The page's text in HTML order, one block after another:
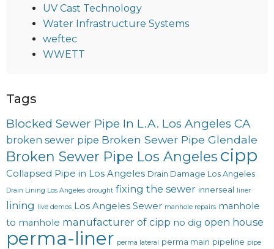
UV Cast Technology
Water Infrastructure Systems
weftec
WWETT
Tags
Blocked Sewer Pipe In L.A. Los Angeles CA
broken sewer pipe Broken Sewer Pipe Glendale
Broken Sewer Pipe Los Angeles cipp
Collapsed Pipe in Los Angeles Drain Damage Los Angeles
Drain Lining Los Angeles drought fixing the sewer innerseal liner
lining live demos Los Angeles Sewer manhole repairs manhole
to manhole manufacturer of cipp no dig open house
perma-liner perma lateral perma main pipeline pipe